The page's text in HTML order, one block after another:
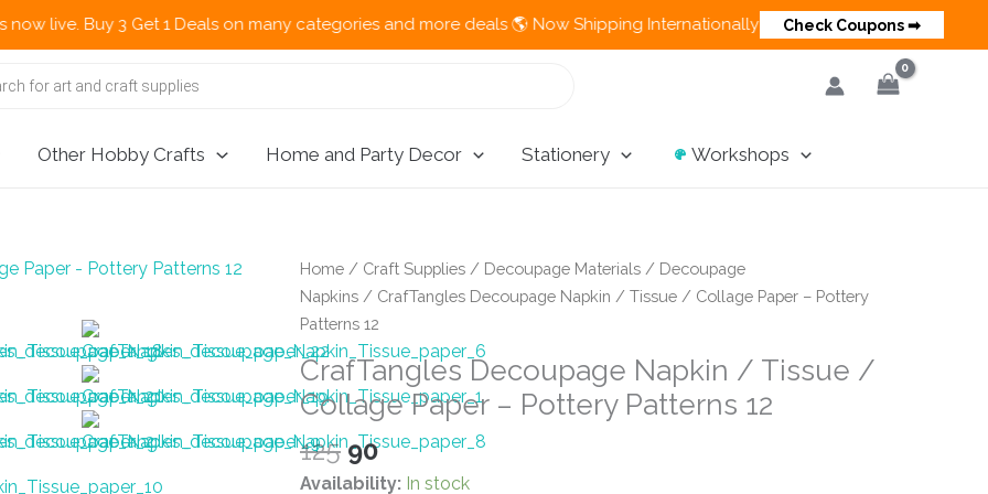
3 Get 1 Deals on many categories and more deals 🌎 Now Shipping Internationally 💵 Cash on Delivery Available in India
Check Coupons ➡
Other Hobby Crafts Home and Party Decor Stationery Workshops
Home / Craft Supplies / Decoupage Materials / Decoupage
Napkins / CrafTangles Decoupage Napkin / Tissue / Collage Paper – Pottery
Patterns 12
CrafTangles Decoupage Napkin / Tissue /
Collage Paper – Pottery Patterns 12
125Original
price
90Current
price
Availability: In stock